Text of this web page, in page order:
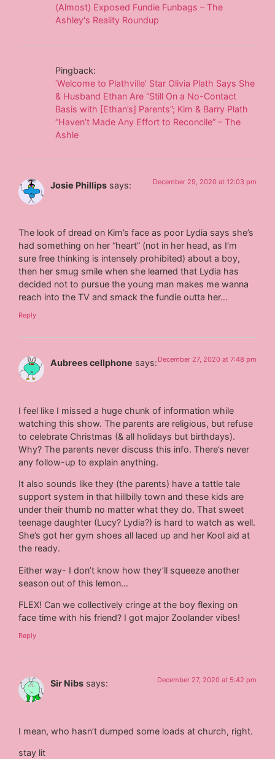
(Almost) Exposed Fundie Funbags – The
Ashley's Reality Roundup
Pingback:
‘Welcome to Plathville’ Star Olivia Plath Says She
& Husband Ethan Are “Still On a No-Contact
Basis with [Ethan’s] Parents”; Kim & Barry Plath
“Haven’t Made Any Effort to Reconcile” – The
Ashle
Josie Phillips says: December 29, 2020 at 12:03 pm
The look of dread on Kim’s face as poor Lydia says she’s
had something on her “heart” (not in her head, as I’m
sure free thinking is intensely prohibited) about a boy,
then her smug smile when she learned that Lydia has
decided not to pursue the young man makes me wanna
reach into the TV and smack the fundie outta her…
Reply
Aubrees cellphone says: December 27, 2020 at 7:48 pm
I feel like I missed a huge chunk of information while
watching this show. The parents are religious, but refuse
to celebrate Christmas (& all holidays but birthdays).
Why? The parents never discuss this info. There’s never
any follow-up to explain anything.
It also sounds like they (the parents) have a tattle tale
support system in that hillbilly town and these kids are
under their thumb no matter what they do. That sweet
teenage daughter (Lucy? Lydia?) is hard to watch as well.
She’s got her gym shoes all laced up and her Kool aid at
the ready.
Either way- I don’t know how they’ll squeeze another
season out of this lemon…
FLEX! Can we collectively cringe at the boy flexing on
face time with his friend? I got major Zoolander vibes!
Reply
Sir Nibs says: December 27, 2020 at 5:42 pm
I mean, who hasn’t dumped some loads at church, right.
stay lit